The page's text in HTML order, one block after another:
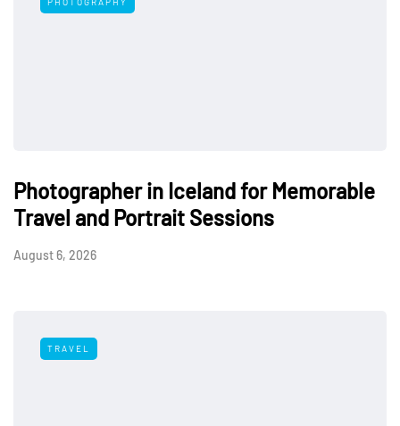
Photographer in Iceland for Memorable
Travel and Portrait Sessions
August 6, 2026
TRAVEL